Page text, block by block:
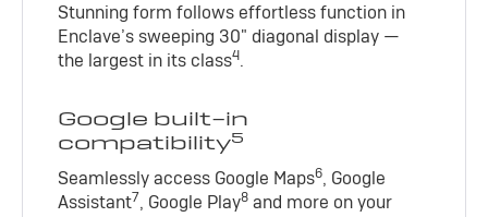
Stunning form follows effortless function in
Enclave’s sweeping 30" diagonal display —
the largest in its class4.
Google built-in
compatibility5
Seamlessly access Google Maps6, Google
Assistant7, Google Play8 and more on your